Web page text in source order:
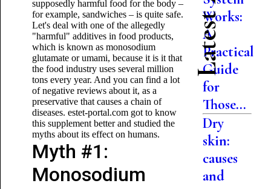
supposedly harmful food for the body –
for example, sandwiches – is quite safe.
Let's deal with one of the allegedly
"harmful" additives in food products,
which is known as monosodium
glutamate or umami, because it is it that
the food industry uses several million
tons every year. And you can find a lot
of negative reviews about it, as a
preservative that causes a chain of
diseases. estet-portal.com got to know
this supplement better and studied the
myths about its effect on humans.
Myth #1:
Monosodium
Works:
A
Practical
Guide
for
Those...
Dry
skin:
causes
and